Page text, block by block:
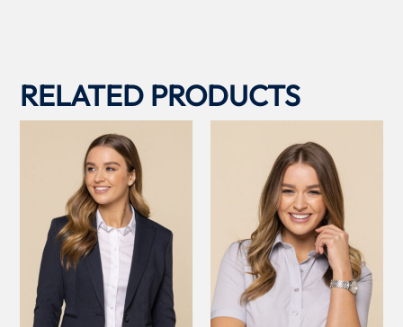
RELATED PRODUCTS